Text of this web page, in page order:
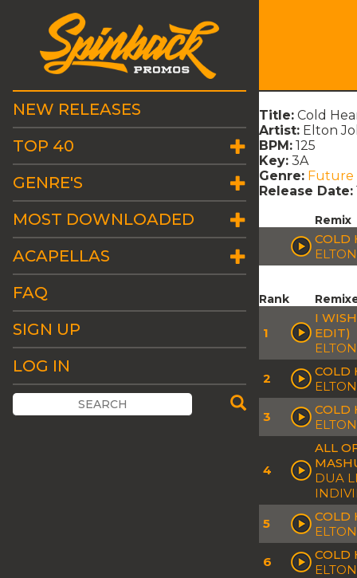
NEW RELEASES
TOP 40
GENRE'S
MOST DOWNLOADED
ACAPELLAS
FAQ
SIGN UP
LOG IN
Title: Cold
Artist: Elton
BPM: 125
Key: 3A
Genre: Future
Release Date:
Remix
COLD
Rank
1
I
EDIT)
2
COLD
3
COLD
4
ALL
DUA
5
COLD
6
COLD